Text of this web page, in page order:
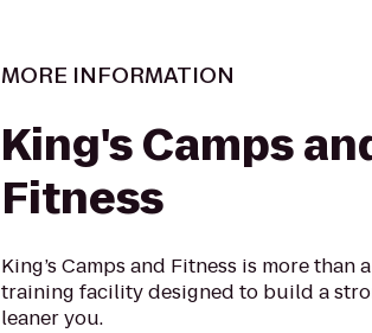
MORE INFORMATION
King's Camps
Fitness
King’s Camps and Fitness is more than
training facility designed to build a
leaner you.